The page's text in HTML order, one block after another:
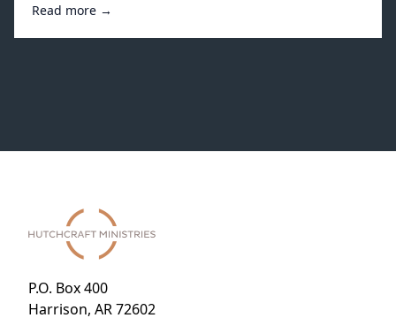
Read more →
P.O. Box 400
Harrison, AR 72602